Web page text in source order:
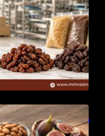
You Eat Per Day?
for Better Health